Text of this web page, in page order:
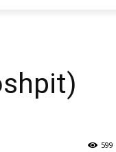
599